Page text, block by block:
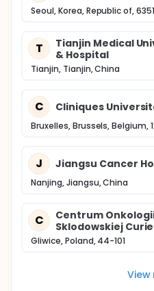
Seoul, Korea, Republic of, 6351
T
Tianjin Medical
& Hospital
Tianjin, Tianjin, China
C Cliniques
Bruxelles, Brussels, Belgium,
J Jiangsu Cancer
Nanjing, Jiangsu, China
C
Centrum
Sklodowskiej
Gliwice, Poland, 44-101
View